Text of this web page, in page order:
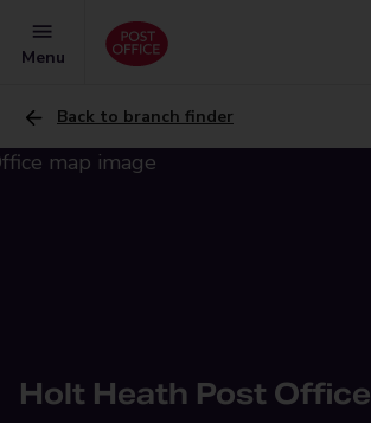
Menu
Back to branch finder
Holt Heath Post Office